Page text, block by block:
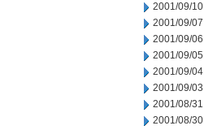
2001/09/10
2001/09/07
2001/09/06
2001/09/05
2001/09/04
2001/09/03
2001/08/31
2001/08/30